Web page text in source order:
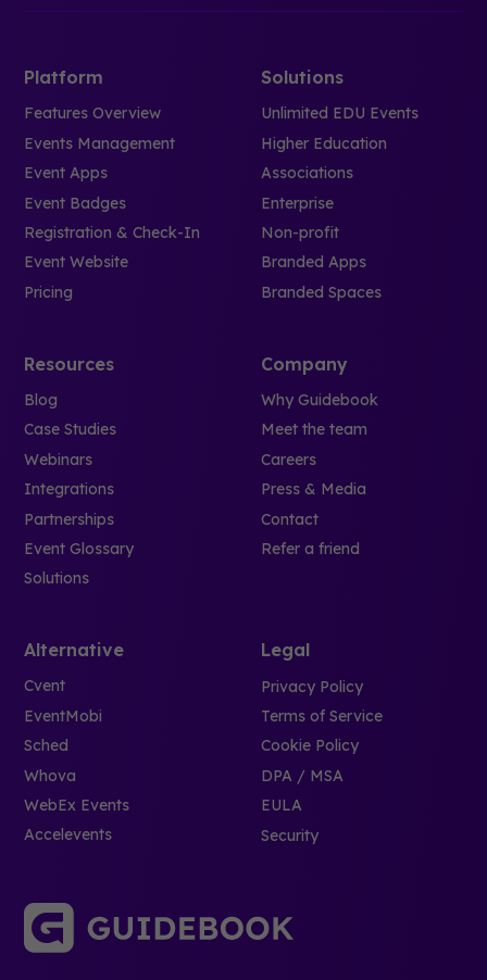
Platform
Features Overview
Events Management
Event Apps
Event Badges
Registration & Check-In
Event Website
Pricing
Solutions
Unlimited EDU Events
Higher Education
Associations
Enterprise
Non-profit
Branded Apps
Branded Spaces
Resources
Blog
Case Studies
Webinars
Integrations
Partnerships
Event Glossary
Solutions
Company
Why Guidebook
Meet the team
Careers
Press & Media
Contact
Refer a friend
Alternative
Cvent
EventMobi
Sched
Whova
WebEx Events
Accelevents
Legal
Privacy Policy
Terms of Service
Cookie Policy
DPA / MSA
EULA
Security